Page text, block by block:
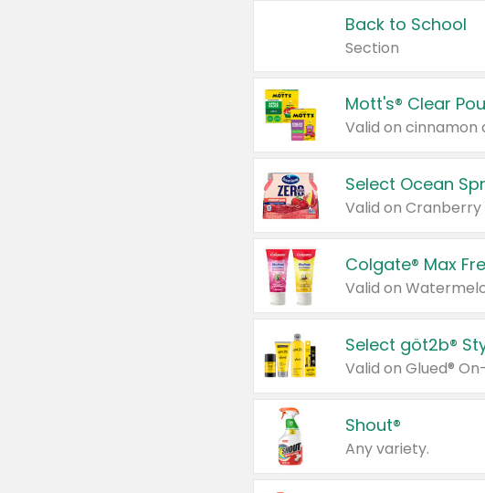
Back to School
Section
Mott's® Clear
Select Ocean
Valid on Cranberry
Colgate® Max
Valid on
Select göt2b®
Shout®
Any variety.